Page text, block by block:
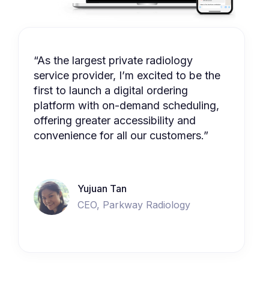
“As the largest private radiology
service provider, I’m excited to be the
first to launch a digital ordering
platform with on-demand scheduling,
offering greater accessibility and
convenience for all our customers.”
Yujuan Tan
CEO, Parkway Radiology